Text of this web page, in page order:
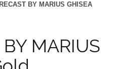
BY MARIUS GHISEA
MARIUS